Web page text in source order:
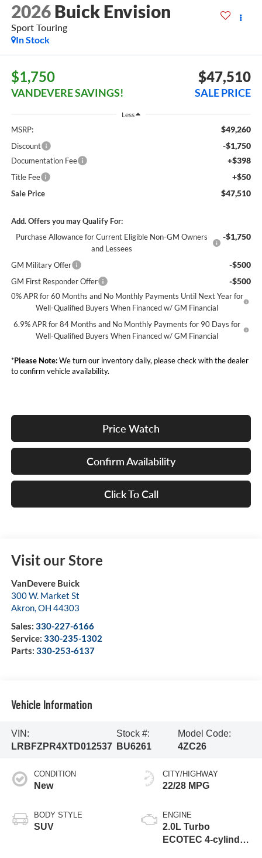
2026 Buick Envision
Sport Touring
In Stock
$1,750
VANDEVERE SAVINGS!
$47,510
SALE PRICE
Less
MSRP: $49,260
Discount -$1,750
Documentation Fee +$398
Title Fee +$50
Sale Price $47,510
Add. Offers you may Qualify For:
Purchase Allowance for Current Eligible Non-GM Owners
and Lessees
-$1,750
GM Military Offer -$500
GM First Responder Offer -$500
0% APR for 60 Months and No Monthly Payments Until Next Year for
Well-Qualified Buyers When Financed w/ GM Financial
6.9% APR for 84 Months and No Monthly Payments for 90 Days for
Well-Qualified Buyers When Financed w/ GM Financial
*Please Note:We turn our inventory daily, please check with the dealer
to confirm vehicle availability.
Price Watch
Confirm Availability
Click To Call
Visit our Store
VanDevere Buick
300 W. Market St
Akron,OH 44303
Sales: 330-227-6166
Service: 330-235-1302
Parts: 330-253-6137
Vehicle Information
VIN:
LRBFZPR4XTD012537
Stock #:
BU6261
Model Code:
4ZC26
CONDITION
New
BODY STYLE
SUV
CITY/HIGHWAY
22/28 MPG
ENGINE
2.0L Turbo
ECOTEC 4-cylinder